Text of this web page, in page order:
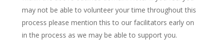
may not be able to volunteer your time throughout this
process please mention this to our facilitators early on
in the process as we may be able to support you.